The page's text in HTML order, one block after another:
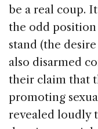
be a real coup.
the odd position
stand (the
also disarmed
their claim that
promoting
revealed loudly